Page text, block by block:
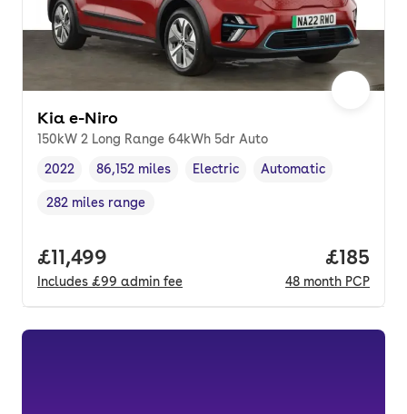
Kia e-Niro
150kW 2 Long Range 64kWh 5dr Auto
Vehicle year,
2022
Mileage,
86,152 miles
Fuel type
Electric
Transmission type
Automatic
Range in miles,
282 miles range
Full price.
£11,499
Includes £99 admin fee
Price
£185
48 month PCP